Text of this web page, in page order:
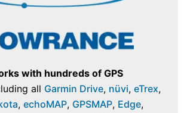
with hundreds of GPS
all Garmin Drive, nüvi, eTrex,
, echoMAP, GPSMAP, Edge,